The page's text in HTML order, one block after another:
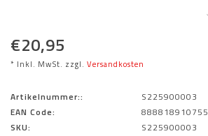
€20,95
* Inkl. MwSt. zzgl. Versandkosten
Artikelnummer::
S225900003
EAN Code:
888818910755
SKU:
S225900003